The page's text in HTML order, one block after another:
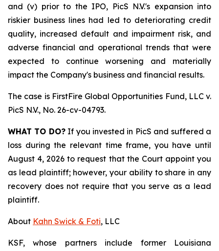
and (v) prior to the IPO, PicS N.V.'s expansion into
riskier business lines had led to deteriorating credit
quality, increased default and impairment risk, and
adverse financial and operational trends that were
expected to continue worsening and materially
impact the Company's business and financial results.
The case is FirstFire Global Opportunities Fund, LLC v.
PicS N.V., No. 26-cv-04793.
WHAT TO DO?If you invested in PicS and suffered a
loss during the relevant time frame, you have until
August 4, 2026 to request that the Court appoint you
as lead plaintiff; however, your ability to share in any
recovery does not require that you serve as a lead
plaintiff.
About Kahn Swick & Foti, LLC
KSF, whose partners include former Louisiana